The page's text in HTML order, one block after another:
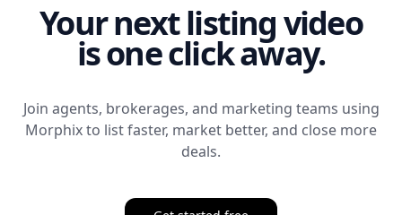
Your next listing video
is one click away.
Join agents, brokerages, and marketing teams using
Morphixto list faster, market better, and close more
deals.